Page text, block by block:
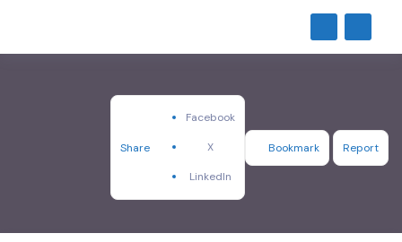
Share
Facebook
X
LinkedIn
Bookmark Report